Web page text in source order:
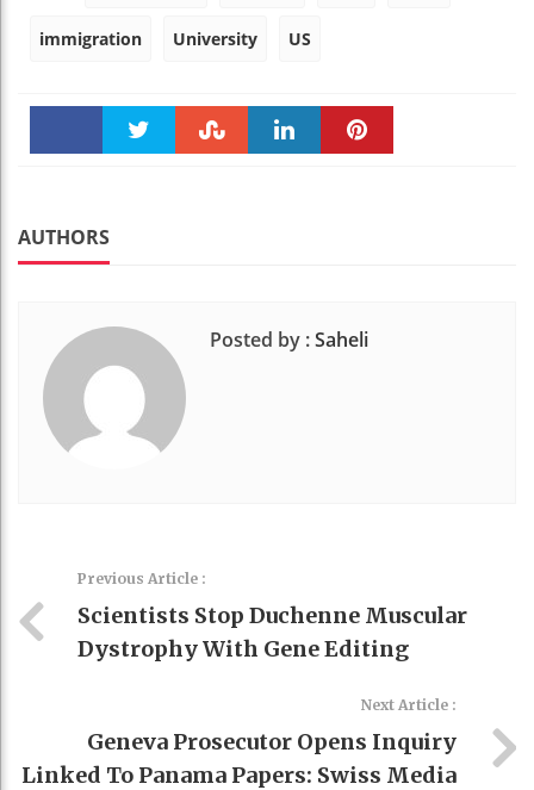
immigration University US
AUTHORS
Posted by :Saheli
Previous Article :
Scientists Stop Duchenne Muscular
Dystrophy With Gene Editing
Next Article :
Geneva Prosecutor Opens Inquiry
Linked To Panama Papers: Swiss Media